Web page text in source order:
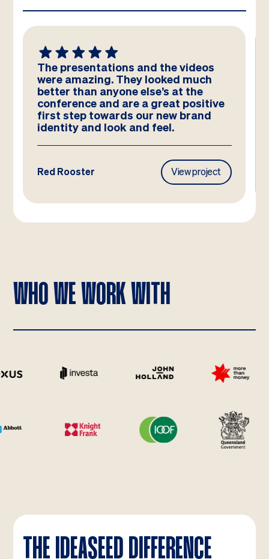
The presentations and the videos
were amazing. They looked much
better than anyone else’s at the
conference and are a great positive
first step towards our new brand
identity and look and feel.
Red Rooster View project
WHO WE WORK WITH
THE IDEASEED DIFFERENCE